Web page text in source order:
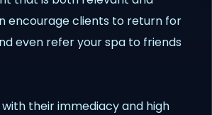
encourage clients to return for
even refer your spa to friends
with their immediacy and high